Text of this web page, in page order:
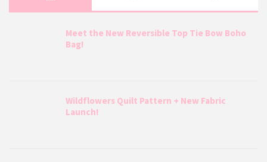
Meet the New Reversible Top Tie Bow Boho
Bag!
Wildflowers Quilt Pattern + New Fabric
Launch!